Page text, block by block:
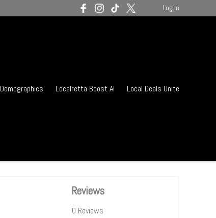
Demographics Localretta Boost AI Local Deals Unite
Log In
Reviews
0 Reviews